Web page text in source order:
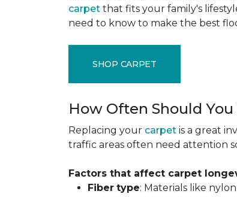
carpet that fits your family's
need to know to make the best
SHOP CARPET
How Often Should
Replacing your carpet is a great
traffic areas often need attention
Factors that affect carpet
Fiber type: Materials like